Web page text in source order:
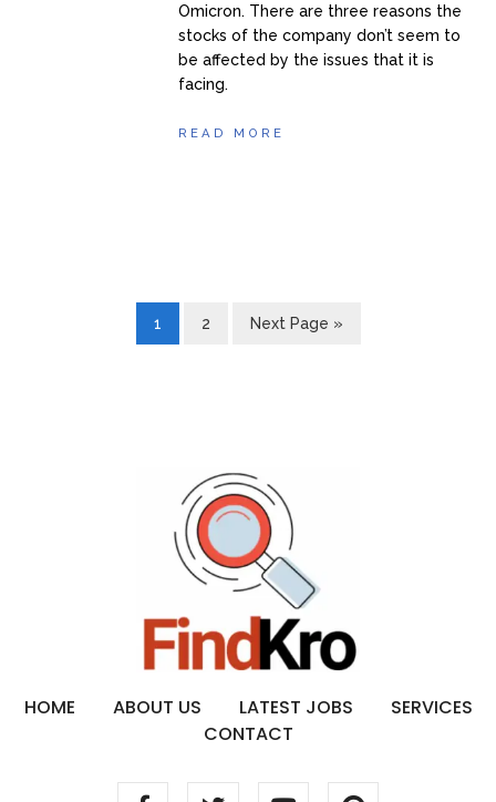
Omicron. There are three reasons the
stocks of the company don’t seem to
be affected by the issues that it is
facing.
READ MORE
1 2 Next Page »
HOME ABOUT US LATEST JOBS
SERVICES
CONTACT